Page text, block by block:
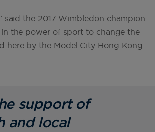
said the 2017 Wimbledon champion
the power of sport to change the
here by the Model City Hong Kong
support of
and local